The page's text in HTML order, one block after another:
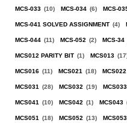
MCS-033 (10) MCS-034 (6) MCS-
MCS-041 SOLVED ASSIGNMENT (4)
MCS-044 (11) MCS-052 (2) MCS-34
MCS012 PARITY BIT (1) MCS013
MCS016 (11) MCS021 (18) MCS022
MCS031 (28) MCS032 (19) MCS033
MCS041 (10) MCS042 (1) MCS043
MCS051 (18) MCS052 (13) MCS053